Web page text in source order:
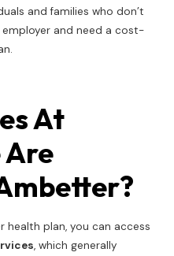
and families who don’t
and need a cost-
At
Are
health plan, you can access
, which generally